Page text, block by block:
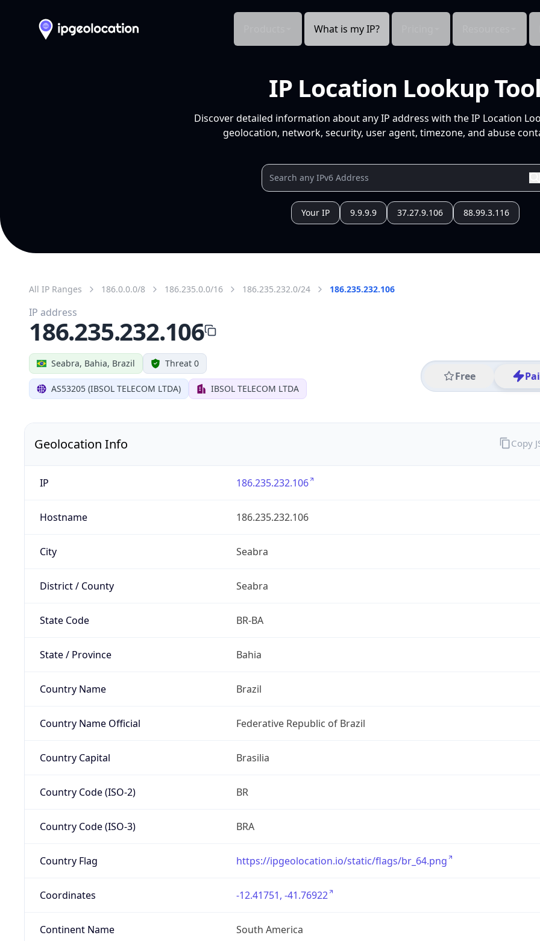
What is my IP?
IP Location Lookup Tool
Discover detailed information about any IP address with the IP Location
geolocation, network, security, user agent, timezone, and abuse
Your IP 9.9.9.9 37.27.9.106 88.99.3.116
All IP Ranges 186.0.0.0/8 186.235.0.0/16 186.235.232.0/24 186.235.232.106
Seabra, Bahia, Brazil Threat 0
AS53205 (IBSOL TELECOM LTDA) IBSOL TELECOM LTDA
Free
IP address
186.235.232.106
Geolocation Info
IP 186.235.232.106
Hostname 186.235.232.106
City Seabra
District / County Seabra
State Code BR-BA
State / Province Bahia
Country Name Brazil
Country Name Official Federative Republic of Brazil
Country Capital Brasilia
Country Code (ISO-2) BR
Country Code (ISO-3) BRA
Country Flag https://ipgeolocation.io/static/flags/br_64.png
Coordinates -12.41751, -41.76922
Continent Name South America
Copy